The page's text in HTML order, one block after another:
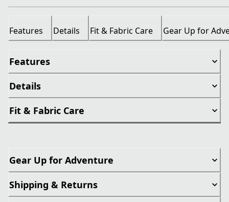
Features Details Fit & Fabric Care Gear Up for
Features
Details
Fit & Fabric Care
Gear Up for Adventure
Shipping & Returns